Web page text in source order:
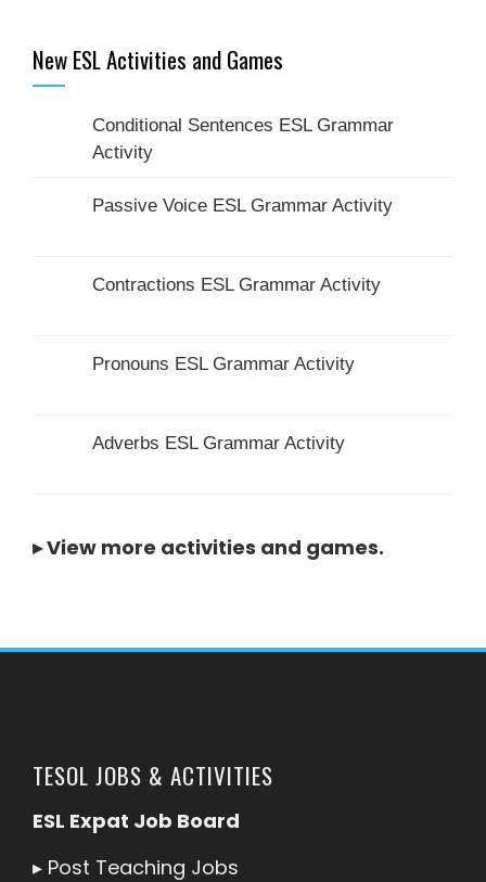
New ESL Activities and Games
Conditional Sentences ESL Grammar
Activity
Passive Voice ESL Grammar Activity
Contractions ESL Grammar Activity
Pronouns ESL Grammar Activity
Adverbs ESL Grammar Activity
▸View more activities and games.
TESOL JOBS & ACTIVITIES
ESL Expat Job Board
▸ Post Teaching Jobs